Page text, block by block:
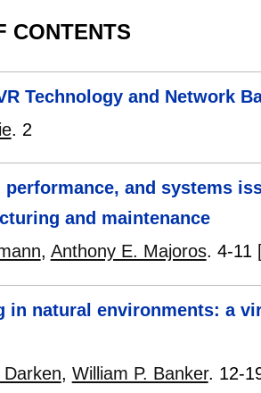
CONTENTS
Technology and Network
. 2
performance, and systems
and maintenance
, Anthony E. Majoros. 4-11
in natural environments: a
Darken, William P. Banker. 12-